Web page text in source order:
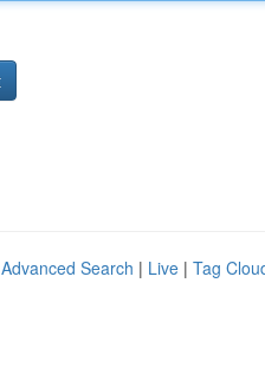
Advanced Search | Live | Tag